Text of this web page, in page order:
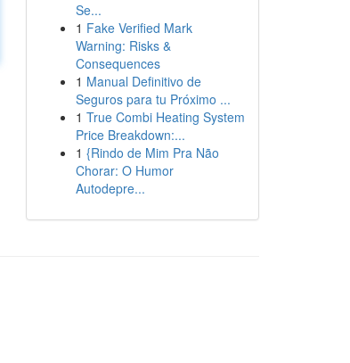
Se...
1 Fake Verified Mark
Warning: Risks &
Consequences
1 Manual Definitivo de
Seguros para tu Próximo ...
1 True Combi Heating System
Price Breakdown:...
1 {Rindo de Mim Pra Não
Chorar: O Humor
Autodepre...